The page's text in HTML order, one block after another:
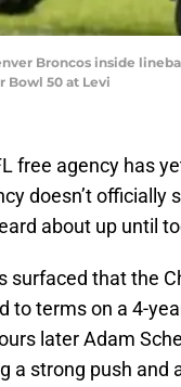
Broncos inside
Bowl 50 at Levi
free agency has
doesn’t officially
about up until
that the
to terms on a 4-
later Adam
a strong push and